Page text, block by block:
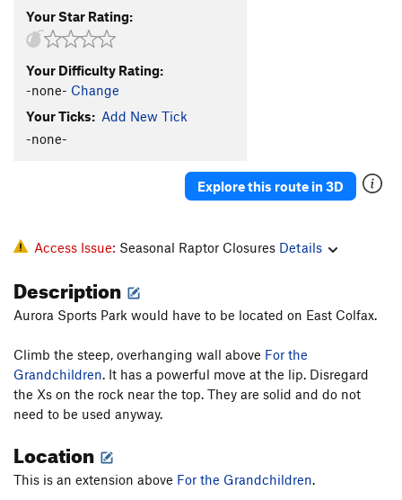
Another Earth
To the Ends of the Earth
Order Wrong?Sort Routes
Your Star Rating:
Your Difficulty Rating:
-none- Change
Your Ticks: Add New Tick
-none-
Explore this route in 3D
Access Issue: Seasonal Raptor Closures Details
Description
Aurora Sports Park would have to be located on East Colfax.
Climb the steep, overhanging wall above For the
Grandchildren. It has a powerful move at the lip. Disregard
the Xs on the rock near the top. They are solid and do not
need to be used anyway.
Location
This is an extension above For the Grandchildren.